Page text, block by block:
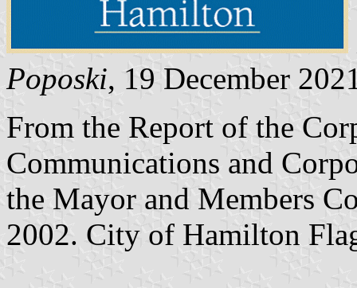
Poposki, 19 December
From the Report of the
Communications and
the Mayor and Members
2002. City of Hamilton